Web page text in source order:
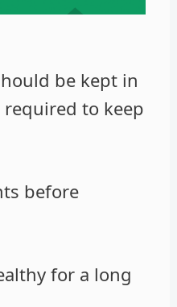
be kept in
to keep
before
for a long